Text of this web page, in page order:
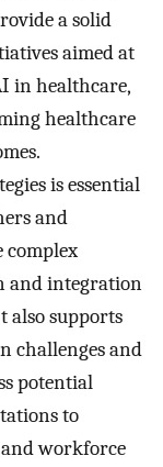
a solid
aimed at
in healthcare,
healthcare
is essential
and
and integration
also supports
challenges and
potential
to
workforce